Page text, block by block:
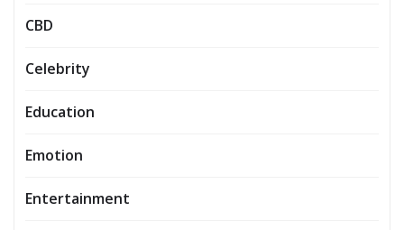
CBD
Celebrity
Education
Emotion
Entertainment